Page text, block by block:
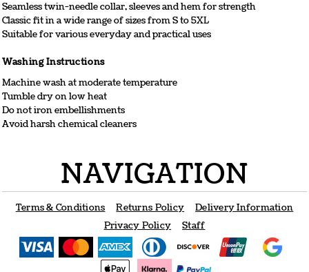
Seamless twin-needle collar, sleeves and hem for strength
Classic fit in a wide range of sizes from S to 5XL
Suitable for various everyday and practical uses
Washing Instructions
Machine wash at moderate temperature
Tumble dry on low heat
Do not iron embellishments
Avoid harsh chemical cleaners
NAVIGATION
Terms & Conditions Returns Policy
Delivery Information
Privacy Policy
Staff